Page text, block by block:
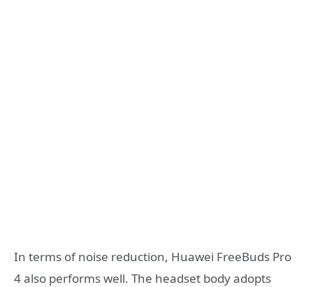
In terms of noise reduction, Huawei FreeBuds Pro
4 also performs well. The headset body adopts